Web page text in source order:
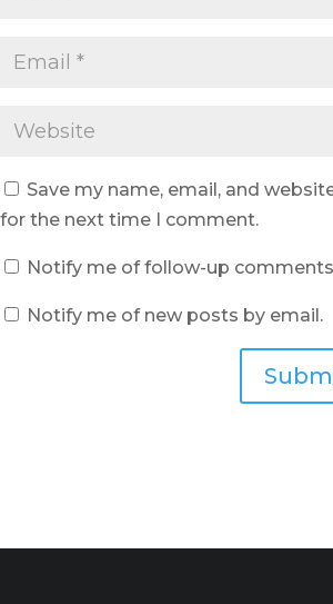
Save my name, email, and
for the next time I comment.
Notify me of follow-up
Notify me of new posts by email.